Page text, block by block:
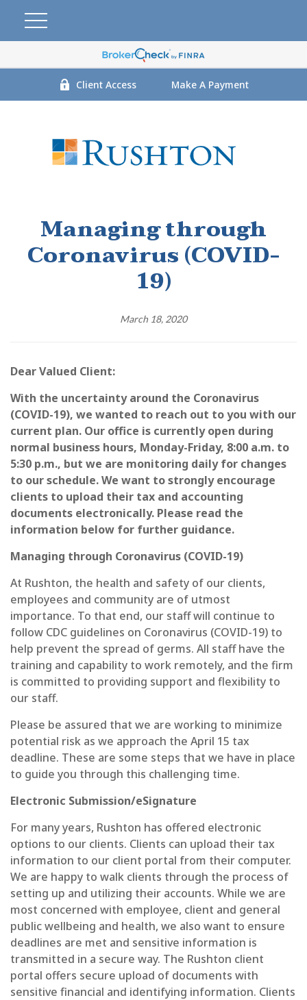
Client Access Make A Payment
Managing through
Coronavirus (COVID-
19)
March 18, 2020
Dear Valued Client:
With the uncertainty around the Coronavirus
(COVID-19), we wanted to reach out to you with our
current plan. Our office is currently open during
normal business hours, Monday-Friday, 8:00 a.m. to
5:30 p.m., but we are monitoring daily for changes
to our schedule. We want to strongly encourage
clients to upload their tax and accounting
documents electronically. Please read the
information below for further guidance.
Managing through Coronavirus (COVID-19)
At Rushton, the health and safety of our clients,
employees and community are of utmost
importance. To that end, our staff will continue to
follow CDC guidelines on Coronavirus (COVID-19) to
help prevent the spread of germs. All staff have the
training and capability to work remotely, and the firm
is committed to providing support and flexibility to
our staff.
Please be assured that we are working to minimize
potential risk as we approach the April 15 tax
deadline. These are some steps that we have in place
to guide you through this challenging time.
Electronic Submission/eSignature
For many years, Rushton has offered electronic
options to our clients. Clients can upload their tax
information to our client portal from their computer.
We are happy to walk clients through the process of
setting up and utilizing their accounts. While we are
most concerned with employee, client and general
public wellbeing and health, we also want to ensure
deadlines are met and sensitive information is
transmitted in a secure way. The Rushton client
portal offers secure upload of documents with
sensitive financial and identifying information. Clients